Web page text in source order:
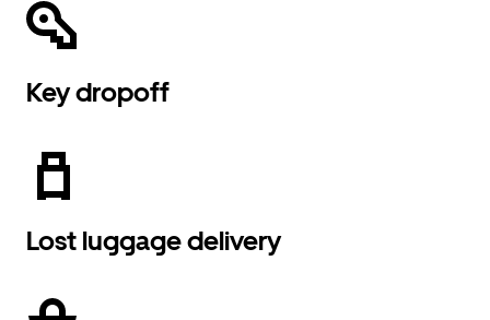
Key dropoff
Lost luggage delivery